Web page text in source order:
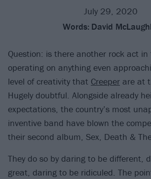
July 29, 2020
Words: David
Question: is there another rock act in
operating on anything even
level of creativity that Creeper are at
Hugely doubtful. Alongside already
expectations, the country’s most
inventive band have blown the
their second album, Sex, Death &
They do so by daring to be different,
great, daring to be ridiculed. The